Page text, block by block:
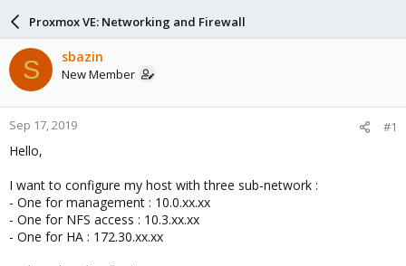
a
d
s
t
a
r
e
r
t
d
a
e
s
Proxmox VE: Networking and Firewall
S sbazin
New Member
Sep 17, 2019 #1
Hello,
I want to configure my host with three sub-network :
- One for management : 10.0.xx.xx
- One for NFS access : 10.3.xx.xx
- One for HA : 172.30.xx.xx